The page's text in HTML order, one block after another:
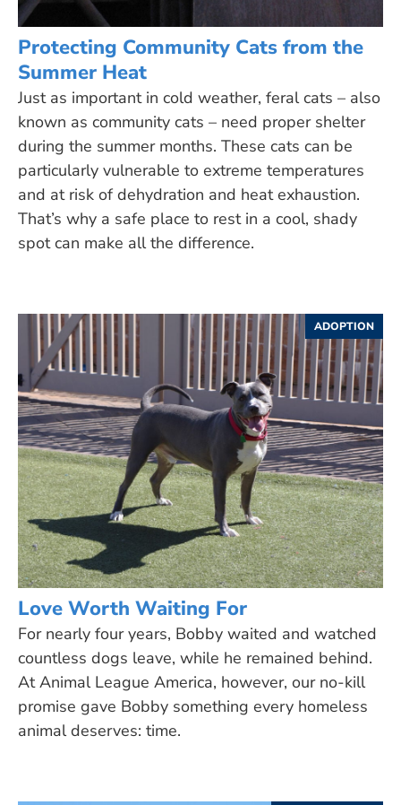
Protecting Community Cats from the
Summer Heat
Just as important in cold weather, feral cats – also
known as community cats – need proper shelter
during the summer months. These cats can be
particularly vulnerable to extreme temperatures
and at risk of dehydration and heat exhaustion.
That’s why a safe place to rest in a cool, shady
spot can make all the difference.
ADOPTION
Love Worth Waiting For
For nearly four years, Bobby waited and watched
countless dogs leave, while he remained behind.
At Animal League America, however, our no-kill
promise gave Bobby something every homeless
animal deserves: time.